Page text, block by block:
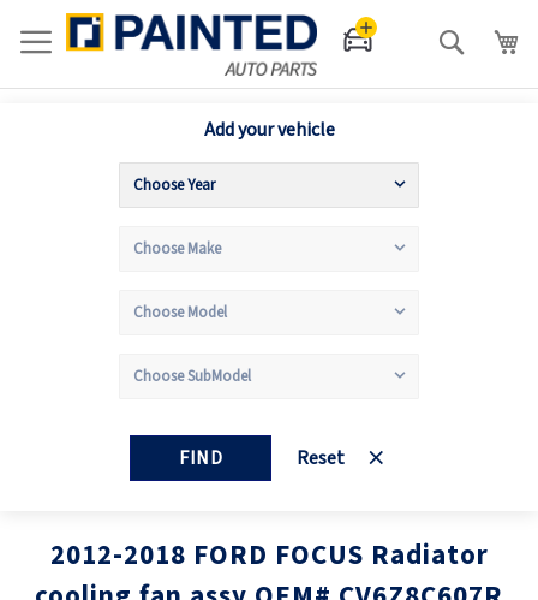
Search
Add your vehicle
FIND Reset
2012-2018 FORD FOCUS Radiator